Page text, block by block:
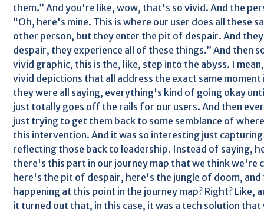
them.” And you're like, wow, that's so vivid. And the
“Oh, here's mine. This is where our user does all these
other person, but they enter the pit of despair. And
despair, they experience all of these things.” And then
vivid graphic, this is the, like, step into the abyss. I
vivid depictions that all address the exact same moment
they were all saying, everything's kind of going okay
just totally goes off the rails for our users. And then
just trying to get them back to some semblance of
this intervention. And it was so interesting just
reflecting those back to leadership. Instead of saying,
there's this part in our journey map that we think we're
here's the pit of despair, here's the jungle of doom,
happening at this point in the journey map? Right? Like,
it turned out that, in this case, it was a tech solution